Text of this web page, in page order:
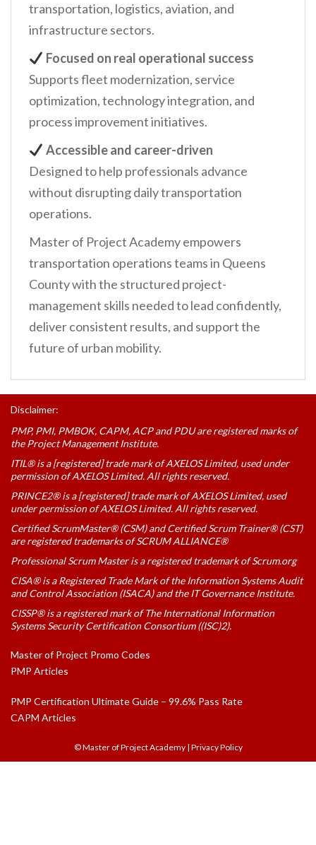
transportation, logistics, aviation, and
infrastructure sectors.
Focused on real operational success
Supports fleet modernization, service
optimization, technology integration, and
process improvement initiatives.
Accessible and career-driven
Designed to help professionals advance
without disrupting daily transportation
operations.
Master of Project Academy empowers
transportation operations teams in Queens
County with the structured project-
management skills needed to lead confidently,
deliver consistent results, and support the
future of urban mobility.
Disclaimer:
PMP, PMI, PMBOK, CAPM, ACP and PDU are registered marks of
the Project Management Institute.
ITIL® is a [registered] trade mark of AXELOS Limited, used under
permission of AXELOS Limited. All rights reserved.
PRINCE2® is a [registered] trade mark of AXELOS Limited, used
under permission of AXELOS Limited. All rights reserved.
Certified ScrumMaster® (CSM) and Certified Scrum Trainer® (CST)
are registered trademarks of SCRUM ALLIANCE®
Professional Scrum Master is a registered trademark of Scrum.org
CISA® is a Registered Trade Mark of the Information Systems Audit
and Control Association (ISACA) and the IT Governance Institute.
CISSP® is a registered mark of The International Information
Systems Security Certification Consortium ((ISC)2).
Master of Project Promo Codes
PMP Articles
PMP Certification Ultimate Guide – 99.6% Pass Rate
CAPM Articles
© Master of Project Academy| Privacy Policy